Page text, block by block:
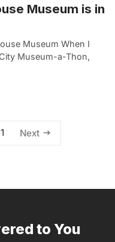
Museum is in
Museum When I
Museum-a-Thon,
Next
to You